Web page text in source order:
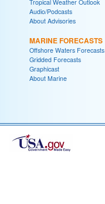
Tropical Weather Outlook
Audio/Podcasts
About Advisories
MARINE FORECASTS
Offshore Waters Forecasts
Gridded Forecasts
Graphicast
About Marine